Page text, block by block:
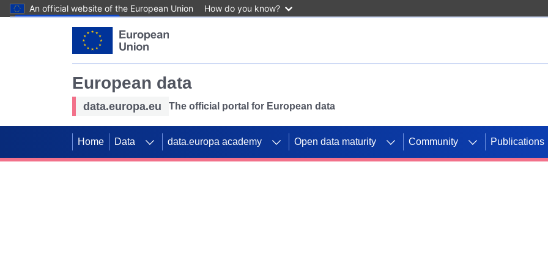
An official website of the European Union How do you know?
European data
data.europa.eu The official portal for European data
Home Data data.europa academy Open data maturity Community Publications